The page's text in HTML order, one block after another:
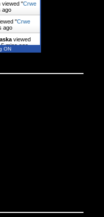
viewed "Crwe
ago
"Crwe
ago
viewed
5 mins ago
ON